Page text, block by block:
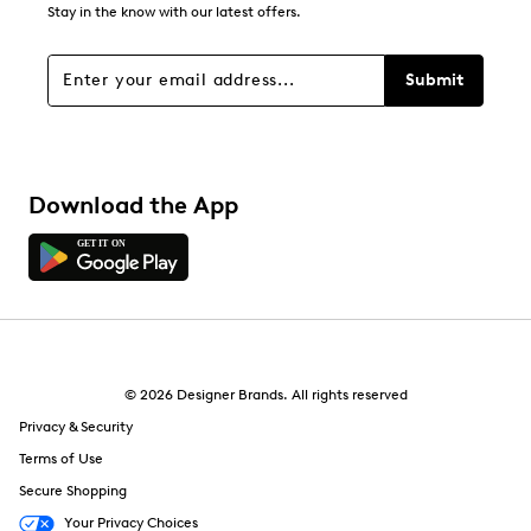
Stay in the know with our latest offers.
Submit
Download the App
© 2026 Designer Brands. All rights reserved
Privacy & Security
Terms of Use
Secure Shopping
Your Privacy Choices